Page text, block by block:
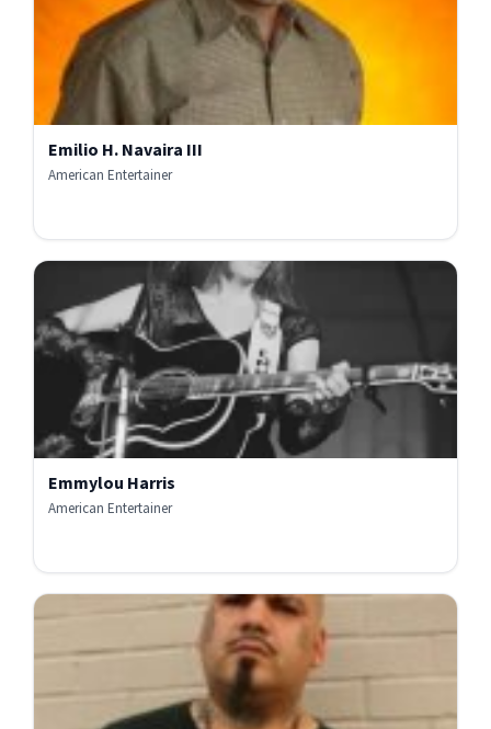
Emilio H. Navaira III
American Entertainer
Emmylou Harris
American Entertainer